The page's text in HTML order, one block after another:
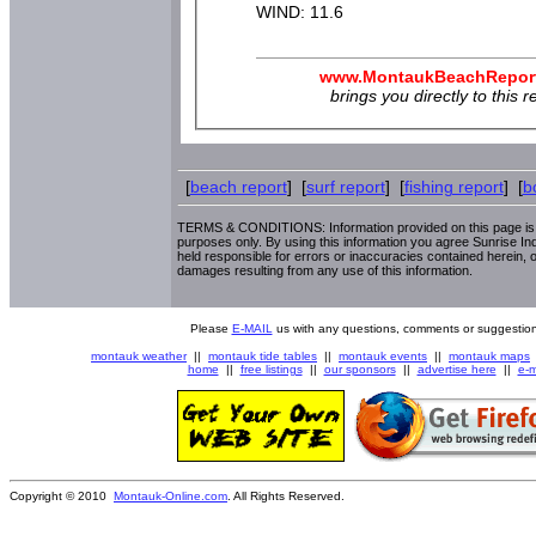
WIND: 11.6
brings you directly to this
[beach report] [surf report] [fishing report] [
TERMS & CONDITIONS: Information provided on this page
purposes only. By using this information you agree Sunrise
held responsible for errors or inaccuracies contained herein,
damages resulting from any use of this information.
Please E-MAIL us with any questions, comments or
montauk weather|| montauk tide tables || montauk events || montauk maps
home || free listings|| our sponsors|| advertise here || e-
Copyright © 2010 Montauk-Online.com . All Rights Reserved.